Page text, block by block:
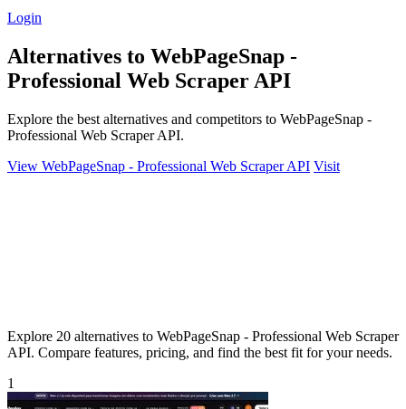
Login
Alternatives to WebPageSnap -
Professional Web Scraper API
Explore the best alternatives and competitors to WebPageSnap -
Professional Web Scraper API.
View WebPageSnap - Professional Web Scraper API Visit
Explore 20 alternatives to WebPageSnap - Professional Web Scraper
API. Compare features, pricing, and find the best fit for your needs.
1